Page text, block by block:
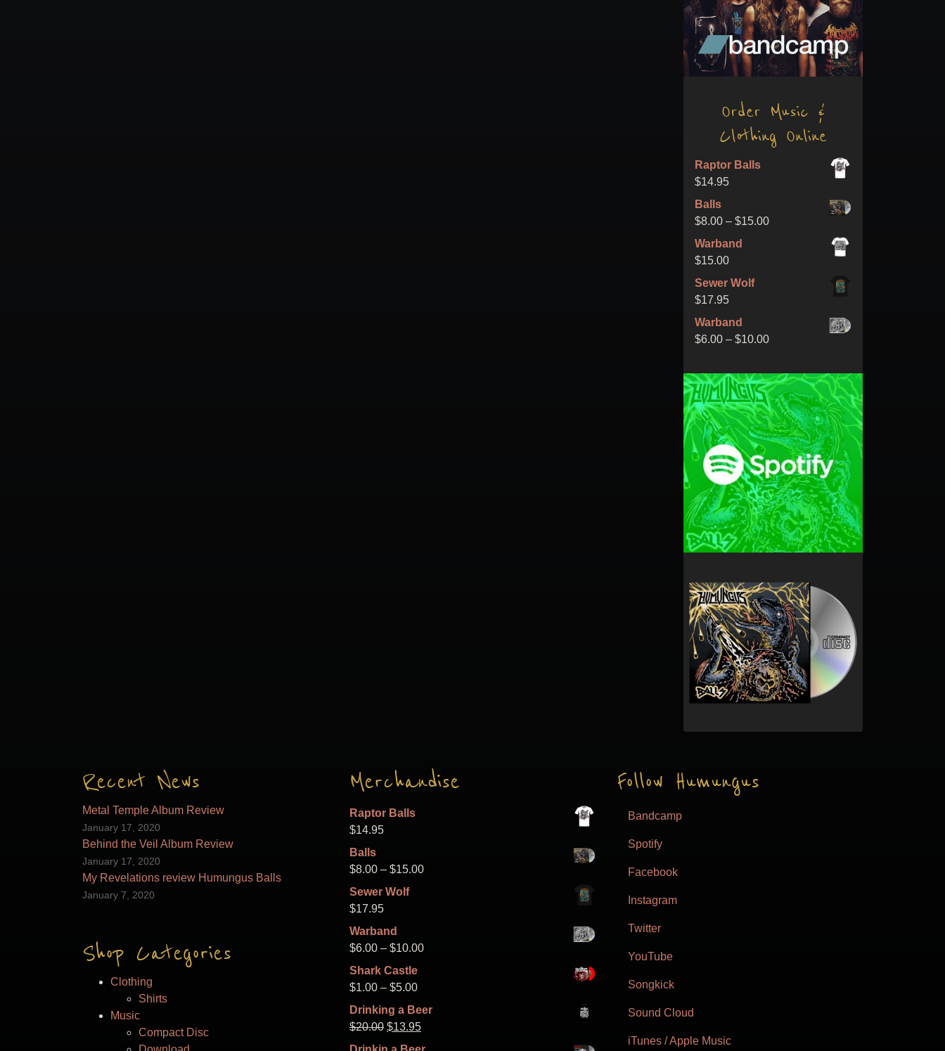
Order Music &
Clothing Online
Raptor Balls
$14.95
Balls
$8.00 – $15.00Price
Warband
$15.00
Sewer Wolf
$17.95
Warband
$6.00 – $10.00Price
$6.00
through
$10.00
Recent News
Metal Temple Album Review
January 17, 2020
Behind the Veil Album Review
January 17, 2020
My Revelations review Humungus Balls
January 7, 2020
Shop Categories
Clothing
Shirts
Music
Compact Disc
Merchandise
Raptor Balls
$14.95
Balls
$8.00 – $15.00Price
Sewer Wolf
$17.95
Warband
$6.00 – $10.00Price
$10.00
Shark Castle
$1.00 – $5.00Price
$1.00
Drinking a Beer
$20.00 Original
price
$13.95Current
Follow Humungus
Bandcamp
Spotify
Facebook
Instagram
Twitter
YouTube
Songkick
Sound Cloud
iTunes / Apple Music